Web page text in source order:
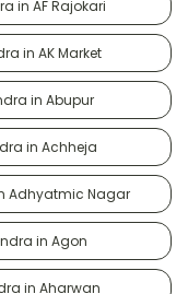
in AF Rajokari
in AK Market
in Abupur
in Achheja
Adhyatmic Nagar
in Agon
in Aharwan